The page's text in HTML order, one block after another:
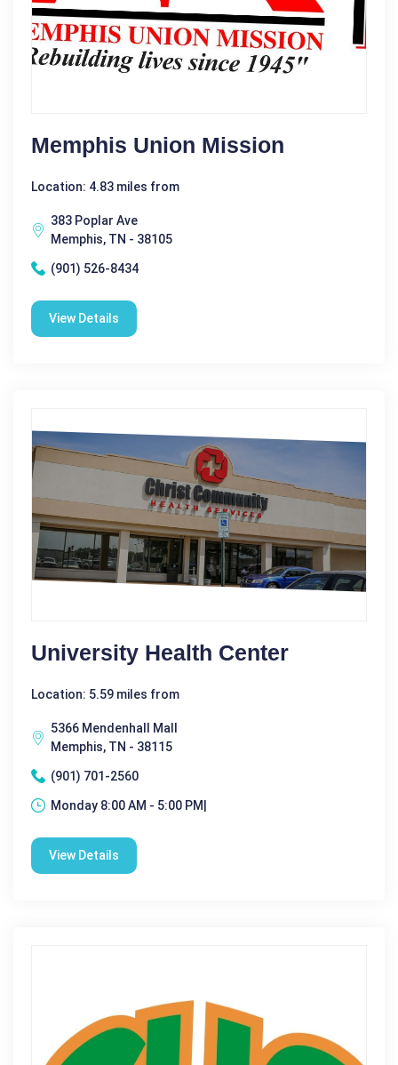
Memphis Union Mission
Location: 4.83 miles from
383 Poplar Ave
Memphis, TN - 38105
(901) 526-8434
View Details
University Health Center
Location: 5.59 miles from
5366 Mendenhall Mall
Memphis, TN - 38115
(901) 701-2560
Monday 8:00 AM - 5:00 PM|
View Details